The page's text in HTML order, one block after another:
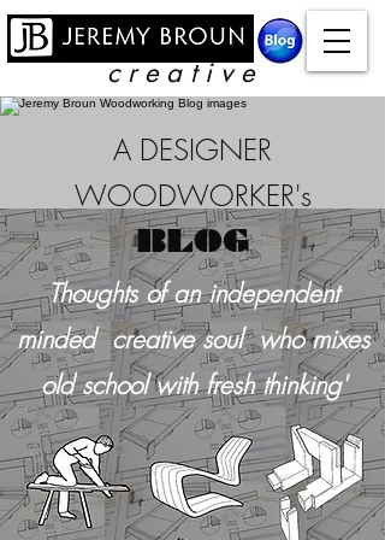
c r e a t i v e
A DESIGNER
WOODWORKER's
BLOG
Thoughts of an independent
minded creative soul who mixes
old school withfresh thinking'